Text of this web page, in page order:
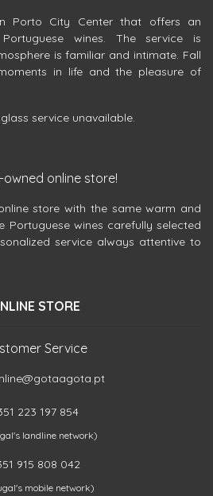
Porto City Center that offers an
wines. The service is
is familiar and intimate. Fall
in life and the pleasure of
service unavailable.
online store!
store with the same warm and
Portuguese wines carefully selected
service always attentive to
STORE
Service
223 197 854
landline network)
915 808 042
mobile network)